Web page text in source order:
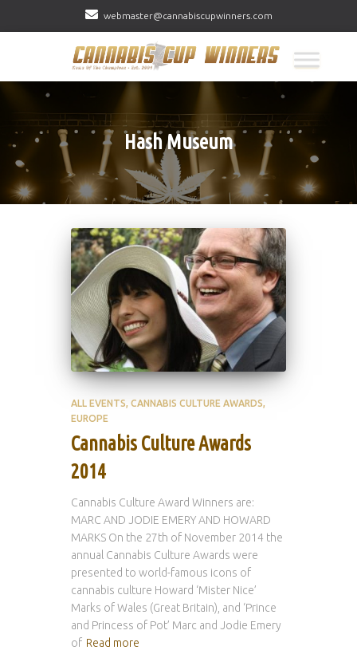
webmaster@cannabiscupwinners.com
Hash Museum
ALL EVENTS CANNABIS CULTURE AWARDS
EUROPE
Cannabis Culture Awards
2014
Cannabis Culture Award Winners are:
MARC AND JODIE EMERY AND HOWARD
MARKS On the 27th of November 2014 the
annual Cannabis Culture Awards were
presented to world-famous icons of
cannabis culture Howard ‘Mister Nice’
Marks of Wales (Great Britain), and ‘Prince
and Princess of Pot’ Marc and Jodie Emery
of Read more